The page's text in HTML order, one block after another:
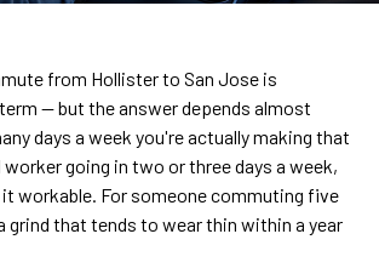
from Hollister to San Jose is
— but the answer depends almost
days a week you're actually making that
worker going in two or three days a week,
workable. For someone commuting five
grind that tends to wear thin within a year